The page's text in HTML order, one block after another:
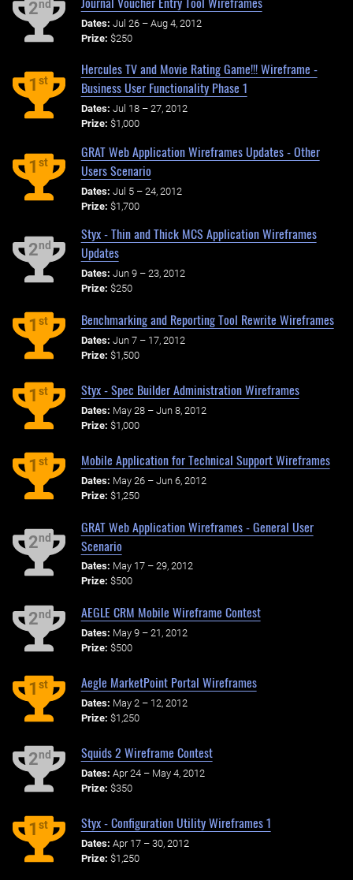
2nd
Dates: Jul 26 – Aug 4, 2012
Prize: $250
1st
Hercules TV and Movie Rating Game!!! Wireframe -
Business User Functionality Phase 1
Dates: Jul 18 – 27, 2012
Prize: $1,000
1st
GRAT Web Application Wireframes Updates - Other
Users Scenario
Dates: Jul 5 – 24, 2012
Prize: $1,700
2nd
Styx - Thin and Thick MCS Application Wireframes
Updates
Dates: Jun 9 – 23, 2012
Prize: $250
1st Benchmarking and Reporting Tool Rewrite Wireframes
Dates: Jun 7 – 17, 2012
Prize: $1,500
1st Styx - Spec Builder Administration Wireframes
Dates: May 28 – Jun 8, 2012
Prize: $1,000
1st Mobile Application for Technical Support Wireframes
Dates: May 26 – Jun 6, 2012
Prize: $1,250
2nd
GRAT Web Application Wireframes - General User
Scenario
Dates: May 17 – 29, 2012
Prize: $500
2nd AEGLE CRM Mobile Wireframe Contest
Dates: May 9 – 21, 2012
Prize: $500
1st Aegle MarketPoint Portal Wireframes
Dates: May 2 – 12, 2012
Prize: $1,250
2nd Squids 2 Wireframe Contest
Dates: Apr 24 – May 4, 2012
Prize: $350
1st Styx - Configuration Utility Wireframes 1
Dates: Apr 17 – 30, 2012
Prize: $1,250